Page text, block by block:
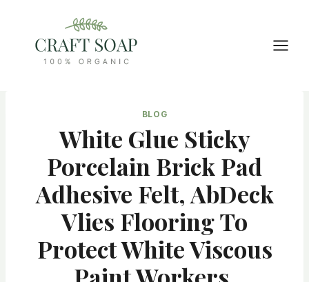
content
BLOG
White Glue Sticky
Porcelain Brick Pad
Adhesive Felt, AbDeck
Vlies Flooring To
Protect White Viscous